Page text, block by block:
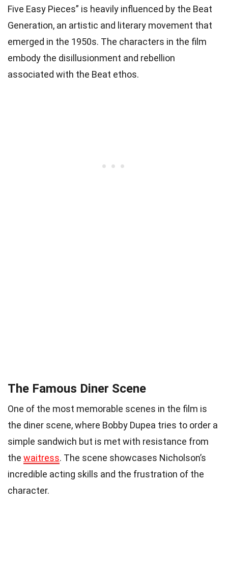
Five Easy Pieces” is heavily influenced by the Beat
Generation, an artistic and literary movement that
emerged in the 1950s. The characters in the film
embody the disillusionment and rebellion
associated with the Beat ethos.
The Famous Diner Scene
One of the most memorable scenes in the film is
the diner scene, where Bobby Dupea tries to order a
simple sandwich but is met with resistance from
the waitress. The scene showcases Nicholson’s
incredible acting skills and the frustration of the
character.